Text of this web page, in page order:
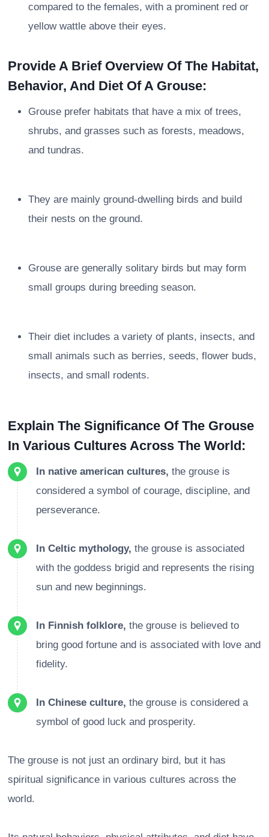
compared to the females, with a prominent red or
yellow wattle above their eyes.
Provide A Brief Overview Of The Habitat,
Behavior, And Diet Of A Grouse:
Grouse prefer habitats that have a mix of trees,
shrubs, and grasses such as forests, meadows,
and tundras.
They are mainly ground-dwelling birds and build
their nests on the ground.
Grouse are generally solitary birds but may form
small groups during breeding season.
Their diet includes a variety of plants, insects, and
small animals such as berries, seeds, flower buds,
insects, and small rodents.
Explain The Significance Of The Grouse
In Various Cultures Across The World:
In native american cultures, the grouse is
considered a symbol of courage, discipline, and
perseverance.
In Celtic mythology, the grouse is associated
with the goddess brigid and represents the rising
sun and new beginnings.
In Finnish folklore, the grouse is believed to
bring good fortune and is associated with love and
fidelity.
In Chinese culture, the grouse is considered a
symbol of good luck and prosperity.
The grouse is not just an ordinary bird, but it has
spiritual significance in various cultures across the
world.